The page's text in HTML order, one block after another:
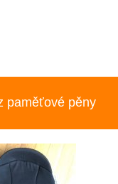
paměťové pěny